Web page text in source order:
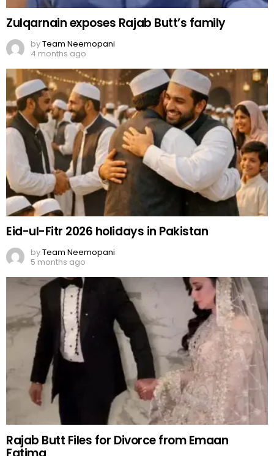
Zulqarnain exposes Rajab Butt’s family
byTeam Neemopani
4 months ago
Eid-ul-Fitr 2026 holidays in Pakistan
byTeam Neemopani
5 months ago
Rajab Butt Files for Divorce from Emaan